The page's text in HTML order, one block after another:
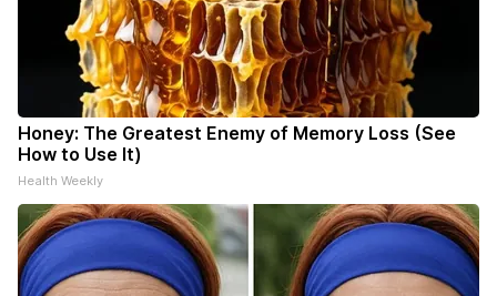
Honey: The Greatest Enemy of Memory Loss (See
How to Use It)
Health Weekly